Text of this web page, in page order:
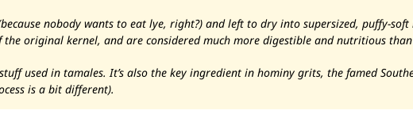
nobody wants to eat lye, right?) and left to dry into supersized, puffy-
original kernel, and are considered much more digestible and nutritious
used in tamales. It’s also the key ingredient in hominy grits, the famed
is a bit different).